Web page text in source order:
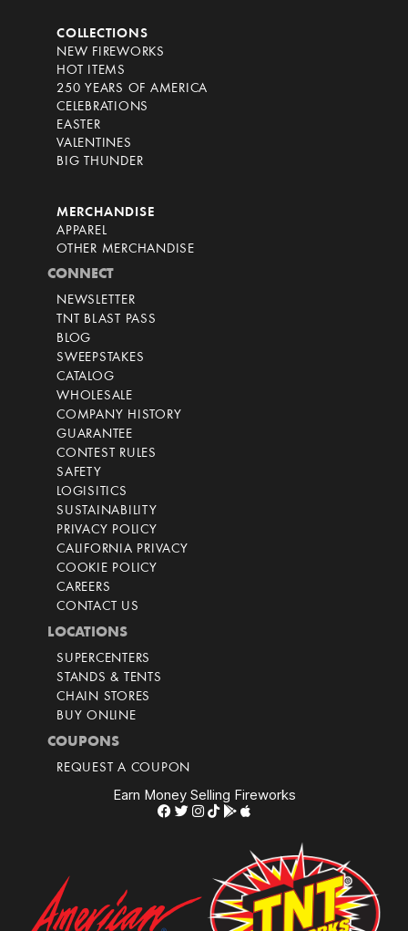
COLLECTIONS
NEW FIREWORKS
HOT ITEMS
250 YEARS OF AMERICA
CELEBRATIONS
EASTER
VALENTINES
BIG THUNDER
MERCHANDISE
APPAREL
OTHER MERCHANDISE
CONNECT
NEWSLETTER
TNT BLAST PASS
BLOG
SWEEPSTAKES
CATALOG
WHOLESALE
COMPANY HISTORY
GUARANTEE
CONTEST RULES
SAFETY
LOGISITICS
SUSTAINABILITY
PRIVACY POLICY
CALIFORNIA PRIVACY
COOKIE POLICY
CAREERS
CONTACT US
LOCATIONS
SUPERCENTERS
STANDS & TENTS
CHAIN STORES
BUY ONLINE
COUPONS
REQUEST A COUPON
Earn Money Selling Fireworks